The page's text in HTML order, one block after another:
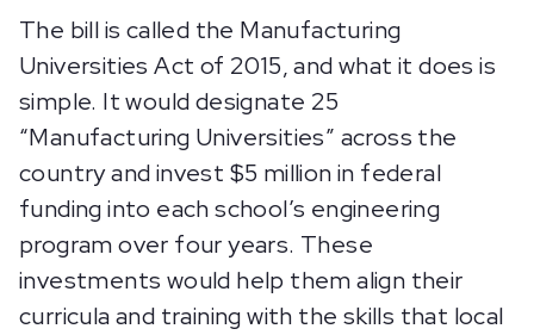
The bill is called the Manufacturing
Universities Act of 2015, and what it does is
simple. It would designate 25
“Manufacturing Universities” across the
country and invest $5 million in federal
funding into each school’s engineering
program over four years. These
investments would help them align their
curricula and training with the skills that local